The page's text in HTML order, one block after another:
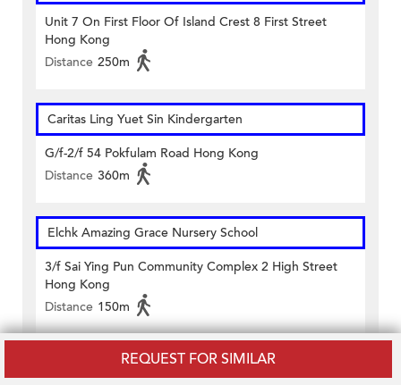
REQUEST FOR SIMILAR
Unit 7 On First Floor Of Island Crest 8 First Street
Hong Kong
Distance 250m
Caritas Ling Yuet Sin Kindergarten
G/f-2/f 54 Pokfulam Road Hong Kong
Distance 360m
Elchk Amazing Grace Nursery School
3/f Sai Ying Pun Community Complex 2 High Street
Hong Kong
Distance 150m
Hkspc Thomas Tam Nursery School